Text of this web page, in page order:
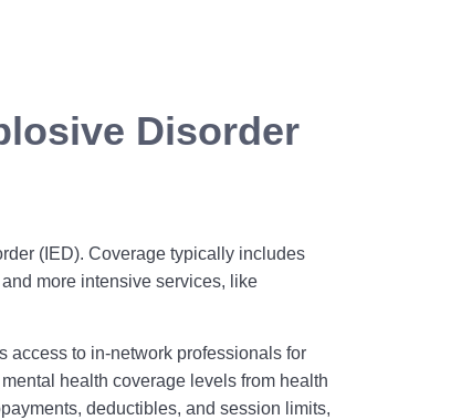
Disorder
(IED). Coverage typically includes
more intensive services, like
access to in‑network professionals for
health coverage levels from health
deductibles, and session limits,